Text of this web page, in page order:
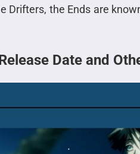
Drifters, the Ends are
Date and